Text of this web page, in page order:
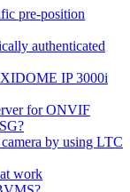
pre-position
authenticated
IP 3000i
for ONVIF
by using LTC
work